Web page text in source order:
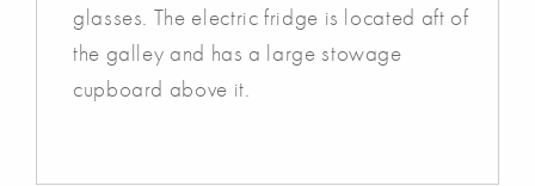
glasses. The electric fridge is located aft of
the galley and has a large stowage
cupboard above it.